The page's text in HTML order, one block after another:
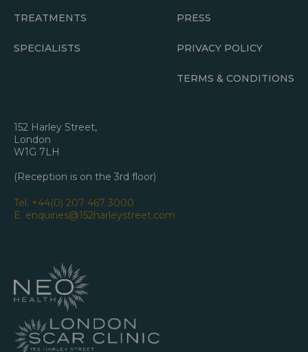
TREATMENTS
SPECIALISTS
PRESS
PRIVACY POLICY
TERMS & CONDITIONS
152 Harley Street,
London
W1G 7LH
(Reception is on the 3rd floor)
Tel. +44(0) 207 467 3000
E. enquiries@152harleystreet.com